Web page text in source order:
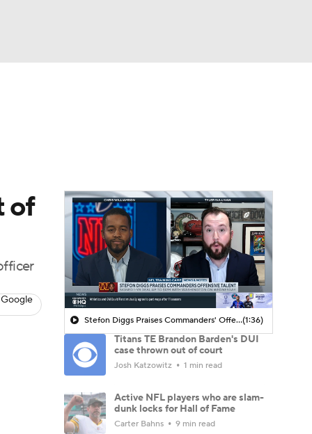
of
Stefon Diggs Praises Commanders' Offensive Talent(1:36)
Titans TE Brandon Barden's DUI
case thrown out of court
Josh Katzowitz 1 min read
Active NFL players who are slam-
dunk locks for Hall of Fame
Carter Bahns 9 min read